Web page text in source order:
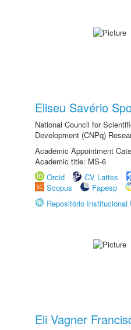
Eliseu Savério
National Council for
Development (CNPq)
Academic Appointment
Academic title: MS-6
Orcid
CV Lattes
Scopus
Fapesp
Repositório Institucional
Eli Vagner